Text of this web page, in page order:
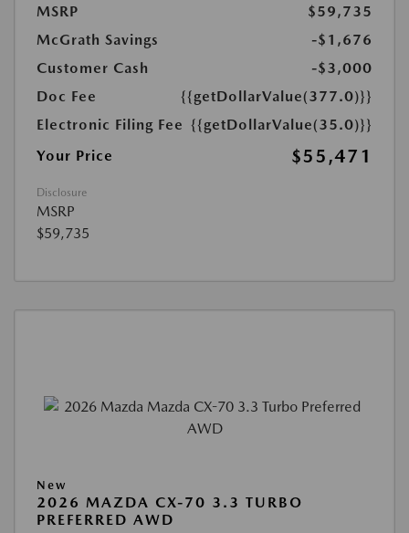
MSRP
$59,735
McGrath Savings
-$1,676
Customer Cash
-$3,000
Doc Fee
{{getDollarValue(377.0)}}
Electronic Filing Fee {{getDollarValue(35.0)}}
Your Price
$55,471
Disclosure
MSRP
$59,735
New
2026 MAZDA CX-70 3.3 TURBO
PREFERRED AWD